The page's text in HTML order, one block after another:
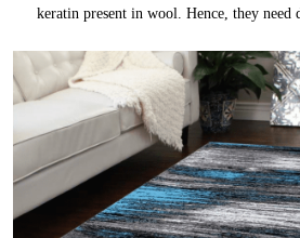
keratin present in wool. Hence, they need